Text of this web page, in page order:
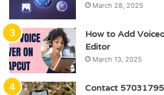
March 28, 2025
How to Add
Editor
March 13, 2025
Contact